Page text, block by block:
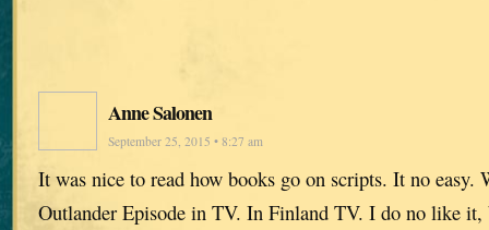
Anne Salonen
September 25, 2015 • 8:27 am
It was nice to read how books go on scripts. It no easy.
Outlander Episode in TV. In Finland TV. I do no like